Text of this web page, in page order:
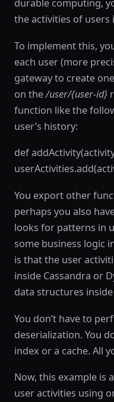
durable computing,
the activities of users
To implement this,
each user (more
gateway to create
on the/user/{user-id}
function like the
user’s history:
def
You export other
perhaps you also
looks for patterns in
some business logic
is that the user
inside Cassandra or
data structures
You don’t have to
deserialization. You
index or a cache. All
Now, this example is
user activities using